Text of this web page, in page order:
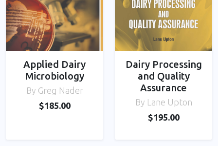
Applied Dairy
Microbiology
By Greg Nader
$185.00
Dairy Processing
and Quality
Assurance
By Lane Upton
$195.00